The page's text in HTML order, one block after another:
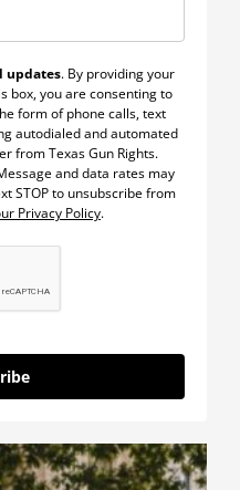
updates. By providing your
box, you are consenting to
form of phone calls, text
autodialed and automated
from Texas Gun Rights.
and data rates may
STOP to unsubscribe from
Privacy Policy.